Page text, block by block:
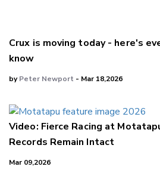
Crux is moving today - here's
know
byPeter Newport - Mar 18,2026
Video: Fierce Racing at
Records Remain Intact
Mar 09,2026